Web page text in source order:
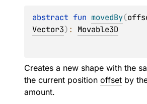
abstract fun movedBy(
Vector3) : Movable3D
Creates a new shape with the
the current position offset by
amount.